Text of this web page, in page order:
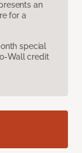
an
for a
special
Wall credit